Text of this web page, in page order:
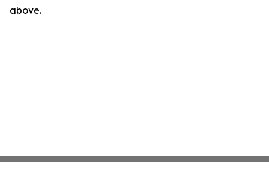
above.